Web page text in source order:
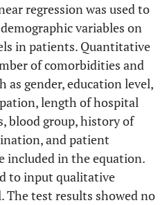
8
25.8
regression was used to
variables on
in patients. Quantitative
of comorbidities and
as gender, education level,
length of hospital
blood group, history of
and patient
included in the equation.
to input qualitative
The test results showed no